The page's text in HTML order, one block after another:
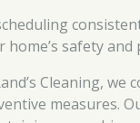
home’s safety and
Cleaning,
measures.